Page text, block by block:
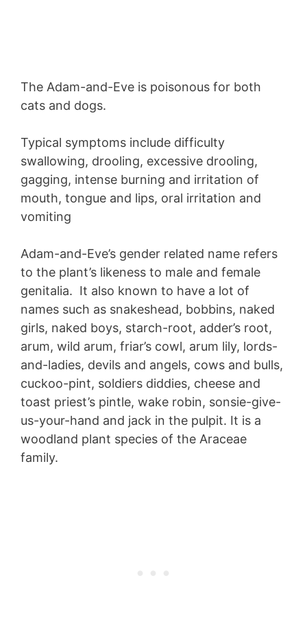
The Adam-and-Eve is poisonous for both
cats and dogs.
Typical symptoms include difficulty
swallowing, drooling, excessive drooling,
gagging, intense burning and irritation of
mouth, tongue and lips, oral irritation and
vomiting
Adam-and-Eve’s gender related name refers
to the plant’s likeness to male and female
genitalia. It also known to have a lot of
names such as snakeshead, bobbins, naked
girls, naked boys, starch-root, adder’s root,
arum, wild arum, friar’s cowl, arum lily, lords-
and-ladies, devils and angels, cows and bulls,
cuckoo-pint, soldiers diddies, cheese and
toast priest’s pintle, wake robin, sonsie-give-
us-your-hand and jack in the pulpit. It is a
woodland plant species of the Araceae
family.